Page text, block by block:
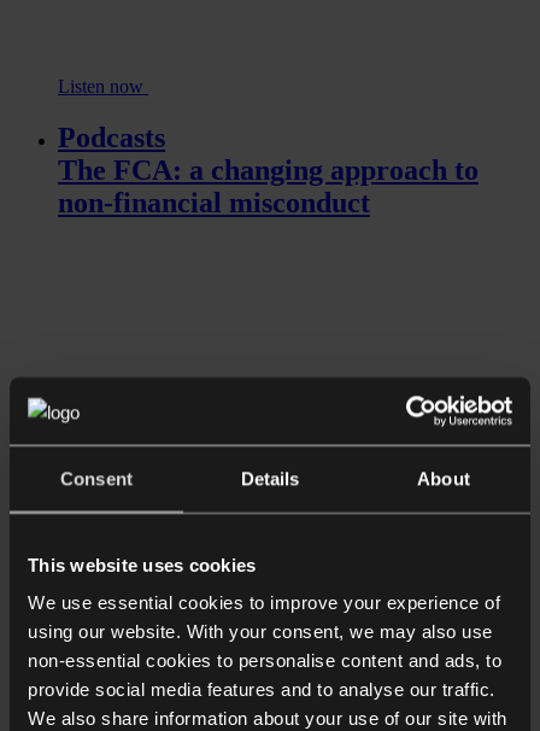
Consent Details About
This website uses cookies
We use essential cookies to improve your experience of
using our website. With your consent, we may also use
non-essential cookies to personalise content and ads, to
provide social media features and to analyse our traffic.
We also share information about your use of our site with
Listen now
Podcasts
The FCA: a changing approach to
non-financial misconduct
Listen now
Longer Reads